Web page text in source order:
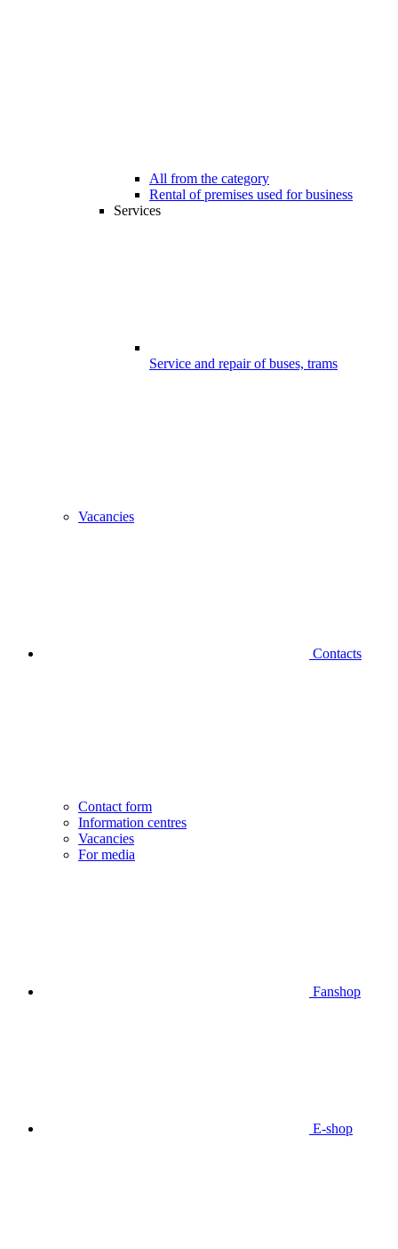
All from the category
Rental of premises used for business
Services
Service and repair of buses, trams
Vacancies
Contacts
Contact form
Information centres
Vacancies
For media
Fanshop
E-shop